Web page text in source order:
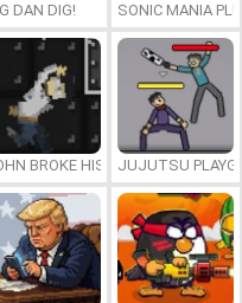
DAN DIG! SONIC MANIA
BROKE HIS BONES
JUJUTSU